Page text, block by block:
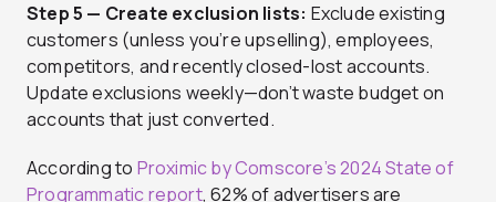
Step 5 — Create exclusion lists: Exclude existing
customers (unless you’re upselling), employees,
competitors, and recently closed-lost accounts.
Update exclusions weekly—don’t waste budget on
accounts that just converted.
According to Proximic by Comscore’s 2024 State of
Programmatic report, 62% of advertisers are